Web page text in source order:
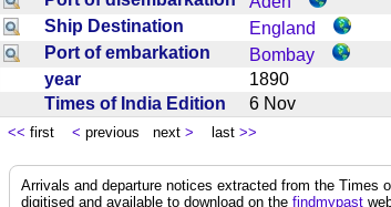
Ship Destination
England
Port of embarkation
Bombay
year
1890
Times of India Edition
6 Nov
<< first < previous next > last >>
Arrivals and departure notices extracted from the Times
digitised and available to download on the findmypast